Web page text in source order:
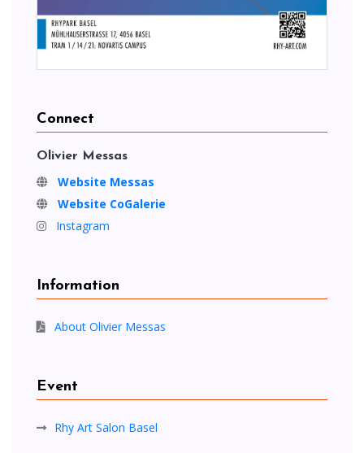
Connect
Olivier Messas
Website Messas
Website CoGalerie
Instagram
Information
About Olivier Messas
Event
Rhy Art Salon Basel